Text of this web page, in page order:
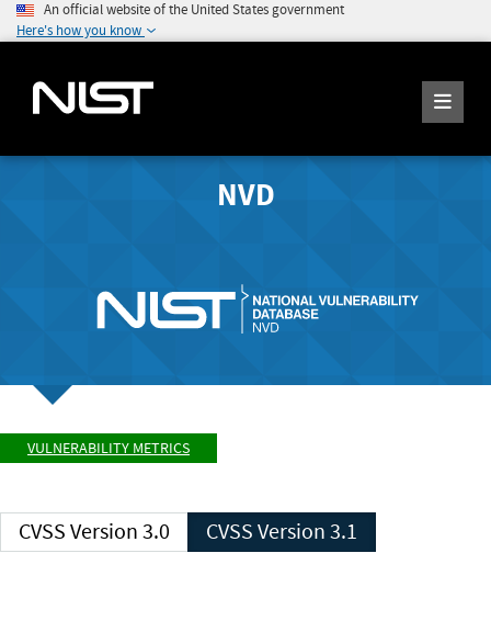
An official website of the United States government
Here's how you know
NVD
VULNERABILITY METRICS
CVSS Version 3.0 CVSS Version 3.1